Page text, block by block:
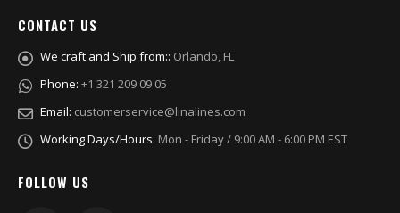
CONTACT US
We craft and Ship from:: Orlando, FL
Phone: +1 321 209 09 05
Email: customerservice@linalines.com
Working Days/Hours: Mon - Friday / 9:00 AM - 6:00 PM EST
FOLLOW US